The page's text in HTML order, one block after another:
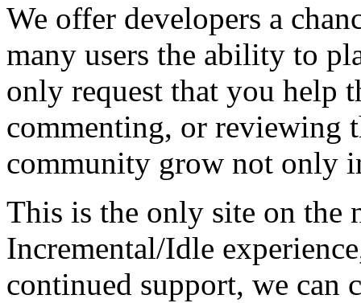
We offer developers a
many users the ability to
only request that you help
commenting, or reviewing
community grow not only
This is the only site on the
Incremental/Idle
continued support, we can